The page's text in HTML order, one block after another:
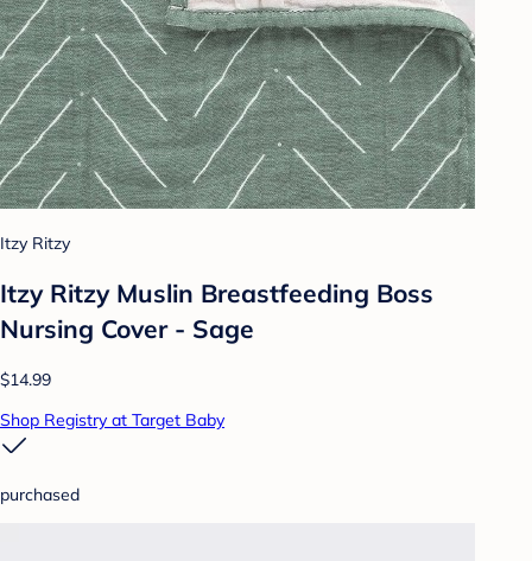
Itzy Ritzy
Itzy Ritzy Muslin Breastfeeding Boss
Nursing Cover - Sage
$14.99
Shop Registry at Target Baby
purchased